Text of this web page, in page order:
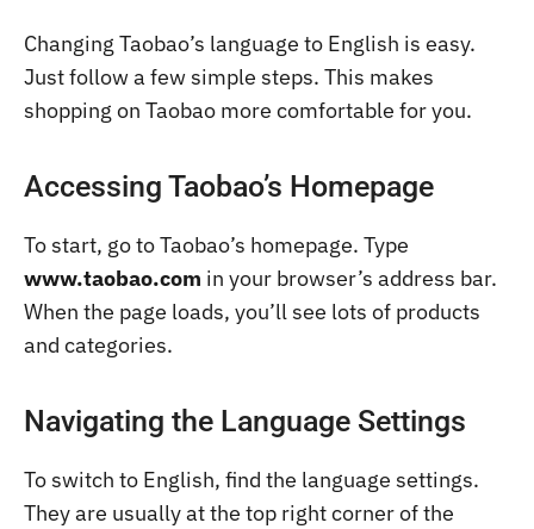
Changing Taobao’s language to English is easy.
Just follow a few simple steps. This makes
shopping on Taobao more comfortable for you.
Accessing Taobao’s Homepage
To start, go to Taobao’s homepage. Type
www.taobao.com in your browser’s address bar.
When the page loads, you’ll see lots of products
and categories.
Navigating the Language Settings
To switch to English, find the language settings.
They are usually at the top right corner of the